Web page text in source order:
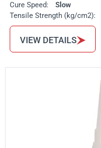
Cure Speed:
Slow
Tensile Strength (kg/cm2):
VIEW DETAILS